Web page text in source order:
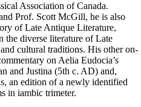
Association of Canada.
Prof. Scott McGill, he is also
of Late Antique Literature,
the diverse literature of Late
cultural traditions. His other on-
on Aelia Eudocia’s
and Justina (5th c. AD) and,
an edition of a newly identified
in iambic trimeter.